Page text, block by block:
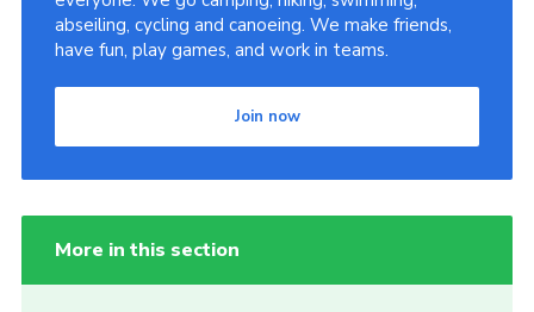
abseiling, cycling and canoeing. We make friends,
have fun, play games, and work in teams.
Join now
More in this section